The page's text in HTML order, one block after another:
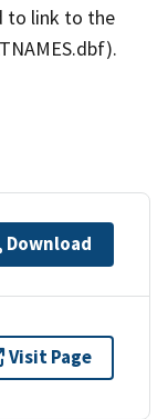
to link to the
Download
Visit Page